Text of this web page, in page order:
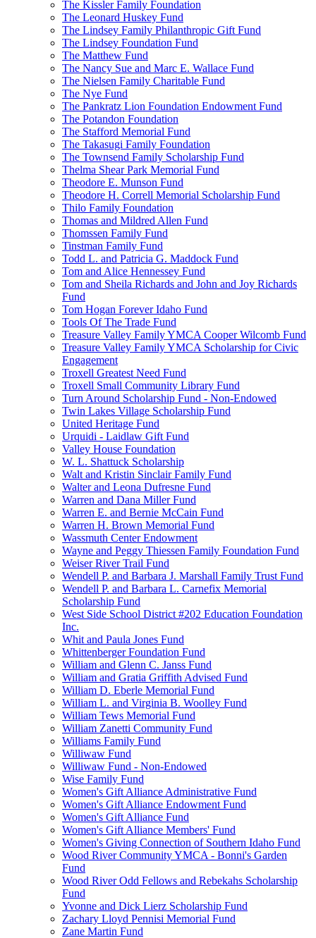
The Kissler Family Foundation
The Leonard Huskey Fund
The Lindsey Family Philanthropic Gift Fund
The Lindsey Foundation Fund
The Matthew Fund
The Nancy Sue and Marc E. Wallace Fund
The Nielsen Family Charitable Fund
The Nye Fund
The Pankratz Lion Foundation Endowment Fund
The Potandon Foundation
The Stafford Memorial Fund
The Takasugi Family Foundation
The Townsend Family Scholarship Fund
Thelma Shear Park Memorial Fund
Theodore E. Munson Fund
Theodore H. Correll Memorial Scholarship Fund
Thilo Family Foundation
Thomas and Mildred Allen Fund
Thomssen Family Fund
Tinstman Family Fund
Todd L. and Patricia G. Maddock Fund
Tom and Alice Hennessey Fund
Tom and Sheila Richards and John and Joy Richards
Fund
Tom Hogan Forever Idaho Fund
Tools Of The Trade Fund
Treasure Valley Family YMCA Cooper Wilcomb Fund
Treasure Valley Family YMCA Scholarship for Civic
Engagement
Troxell Greatest Need Fund
Troxell Small Community Library Fund
Turn Around Scholarship Fund - Non-Endowed
Twin Lakes Village Scholarship Fund
United Heritage Fund
Urquidi - Laidlaw Gift Fund
Valley House Foundation
W. L. Shattuck Scholarship
Walt and Kristin Sinclair Family Fund
Walter and Leona Dufresne Fund
Warren and Dana Miller Fund
Warren E. and Bernie McCain Fund
Warren H. Brown Memorial Fund
Wassmuth Center Endowment
Wayne and Peggy Thiessen Family Foundation Fund
Weiser River Trail Fund
Wendell P. and Barbara J. Marshall Family Trust Fund
Wendell P. and Barbara L. Carnefix Memorial
Scholarship Fund
West Side School District #202 Education Foundation
Inc.
Whit and Paula Jones Fund
Whittenberger Foundation Fund
William and Glenn C. Janss Fund
William and Gratia Griffith Advised Fund
William D. Eberle Memorial Fund
William L. and Virginia B. Woolley Fund
William Tews Memorial Fund
William Zanetti Community Fund
Williams Family Fund
Williwaw Fund
Williwaw Fund - Non-Endowed
Wise Family Fund
Women's Gift Alliance Administrative Fund
Women's Gift Alliance Endowment Fund
Women's Gift Alliance Fund
Women's Gift Alliance Members' Fund
Women's Giving Connection of Southern Idaho Fund
Wood River Community YMCA - Bonni's Garden
Fund
Wood River Odd Fellows and Rebekahs Scholarship
Fund
Yvonne and Dick Lierz Scholarship Fund
Zachary Lloyd Pennisi Memorial Fund
Zane Martin Fund